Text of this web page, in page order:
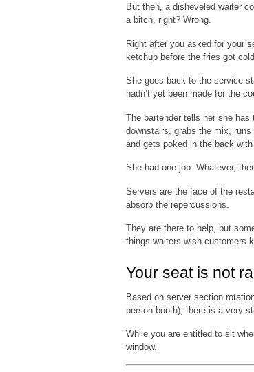
But then, a disheveled waiter
a bitch, right? Wrong.
Right after you asked for your
ketchup before the fries got cold.
She goes back to the service
hadn’t yet been made for the
The bartender tells her she
downstairs, grabs the mix,
and gets poked in the back
She had one job. Whatever,
Servers are the face of the
absorb the repercussions.
They are there to help, but
things waiters wish customers
Your seat is not
Based on server section
person booth), there is a very
While you are entitled to sit
window.